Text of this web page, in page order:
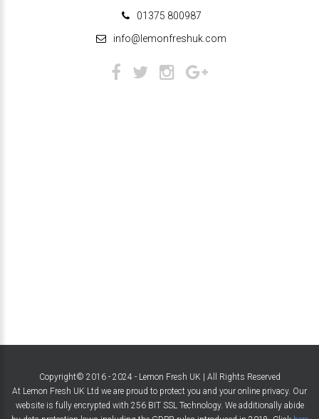
01375 800987
info@lemonfreshuk.com
Copyright© 2016 - 2024 - Lemon Fresh UK | All Rights Reserved
At Lemon Fresh UK Ltd we are proud to protect you and your online privacy. Our
website is fully encrypted with 256 BIT SSL Technology. We additionally abide